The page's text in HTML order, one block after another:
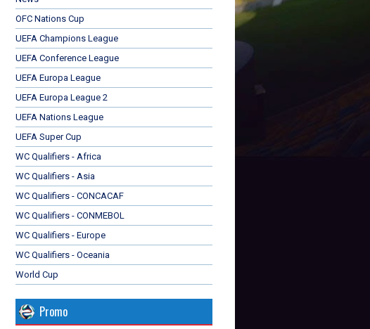
OFC Nations Cup
UEFA Champions League
UEFA Conference League
UEFA Europa League
UEFA Europa League 2
UEFA Nations League
UEFA Super Cup
WC Qualifiers - Africa
WC Qualifiers - Asia
WC Qualifiers - CONCACAF
WC Qualifiers - CONMEBOL
WC Qualifiers - Europe
WC Qualifiers - Oceania
World Cup
Promo